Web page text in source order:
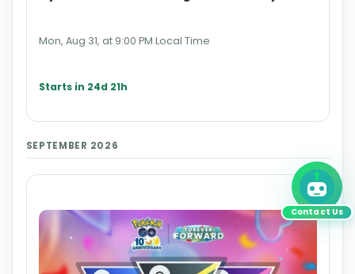
Mon, Aug 31, at 9:00 PM Local Time
Starts in 24d 21h
SEPTEMBER 2026
Contact Us